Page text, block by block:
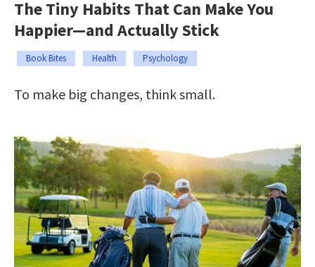
The Tiny Habits That Can Make You
Happier—and Actually Stick
Book Bites Health Psychology
To make big changes, think small.